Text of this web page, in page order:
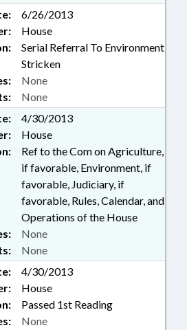
6/26/2013
House
Serial Referral To Environment
Stricken
None
None
4/30/2013
House
Ref to the Com on Agriculture,
if favorable, Environment, if
favorable, Judiciary, if
favorable, Rules, Calendar, and
Operations of the House
None
None
4/30/2013
House
Passed 1st Reading
None